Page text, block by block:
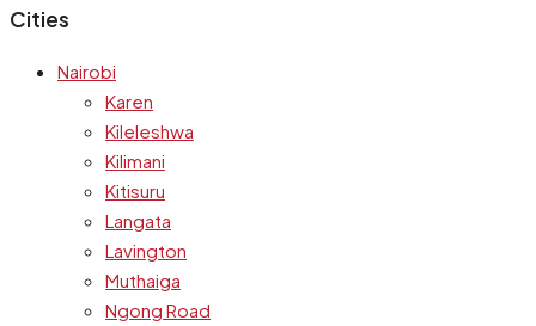
Cities
Nairobi
Karen
Kileleshwa
Kilimani
Kitisuru
Langata
Lavington
Muthaiga
Ngong Road